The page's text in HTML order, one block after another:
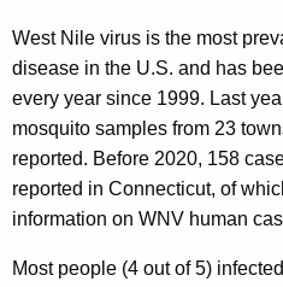
West Nile virus is the most
disease in the U.S. and has
every year since 1999. Last
mosquito samples from 23
reported. Before 2020, 158
reported in Connecticut, of
information on WNV human
Most people (4 out of 5)